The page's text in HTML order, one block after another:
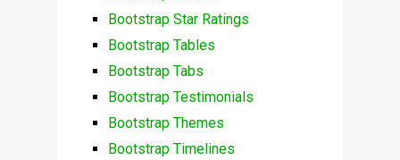
Bootstrap Star Ratings
Bootstrap Tables
Bootstrap Tabs
Bootstrap Testimonials
Bootstrap Themes
Bootstrap Timelines